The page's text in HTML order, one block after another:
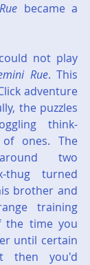
became a
Rue. This
adventure
the puzzles
think-
of ones. The
two
turned
brother and
training
the time you
until certain
then you'd